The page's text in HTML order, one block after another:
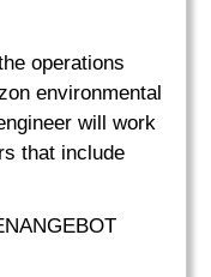
operations
environmental
will work
that include